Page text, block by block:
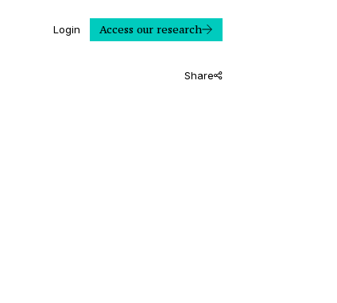
Login Access our research
Share